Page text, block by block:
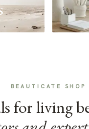
BEAUTICATE SHOP
for living